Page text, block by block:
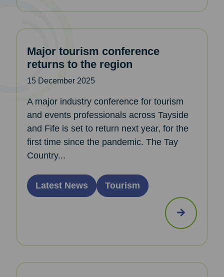
Major tourism conference
returns to the region
15 December 2025
A major industry conference for tourism
and events professionals across Tayside
and Fife is set to return next year, for the
first time since the pandemic. The Tay
Country...
Latest News Tourism